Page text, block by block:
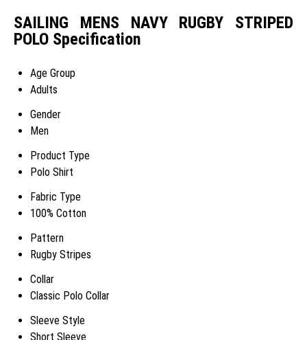
SAILING MENS NAVY RUGBY STRIPED
POLO Specification
Age Group
Adults
Gender
Men
Product Type
Polo Shirt
Fabric Type
100% Cotton
Pattern
Rugby Stripes
Collar
Classic Polo Collar
Sleeve Style
Short Sleeve